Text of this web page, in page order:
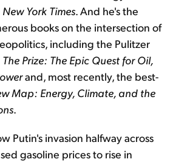
New York Times. And he's the
books on the intersection of
including the Pulitzer
The Prize: The Epic Quest for Oil,
and, most recently, the best-
Map: Energy, Climate, and the
.
Putin's invasion halfway across
gasoline prices to rise in